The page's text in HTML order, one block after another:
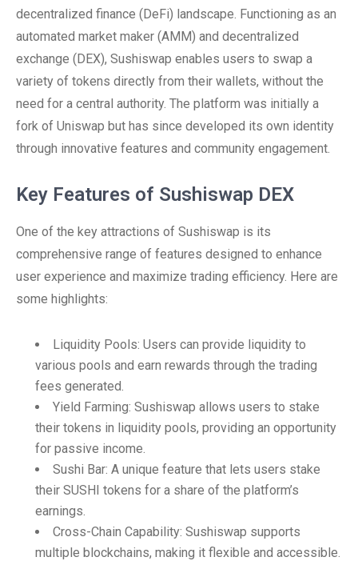
decentralized finance (DeFi) landscape. Functioning as an
automated market maker (AMM) and decentralized
exchange (DEX), Sushiswap enables users to swap a
variety of tokens directly from their wallets, without the
need for a central authority. The platform was initially a
fork of Uniswap but has since developed its own identity
through innovative features and community engagement.
Key Features of Sushiswap DEX
One of the key attractions of Sushiswap is its
comprehensive range of features designed to enhance
user experience and maximize trading efficiency. Here are
some highlights:
Liquidity Pools: Users can provide liquidity to
various pools and earn rewards through the trading
fees generated.
Yield Farming: Sushiswap allows users to stake
their tokens in liquidity pools, providing an opportunity
for passive income.
Sushi Bar: A unique feature that lets users stake
their SUSHI tokens for a share of the platform’s
earnings.
Cross-Chain Capability: Sushiswap supports
multiple blockchains, making it flexible and accessible.